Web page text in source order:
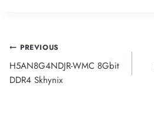
Post
navigation
PREVIOUS
H5AN8G4NDJR-WMC 8Gbit
DDR4 Skhynix